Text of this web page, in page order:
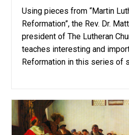
Using pieces from “Martin
Reformation”, the Rev. Dr.
president of The Lutheran
teaches interesting and
Reformation in this series of